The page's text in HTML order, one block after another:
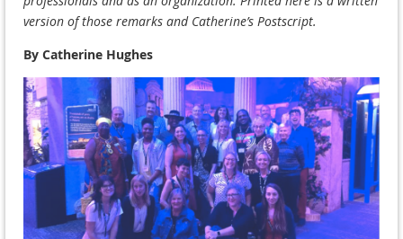
version of those remarks and Catherine’s Postscript.
By Catherine Hughes